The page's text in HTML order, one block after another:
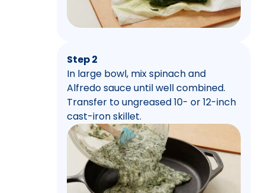
Step 2
In large bowl, mix spinach and
Alfredo sauce until well combined.
Transfer to ungreased 10- or 12-inch
cast-iron skillet.